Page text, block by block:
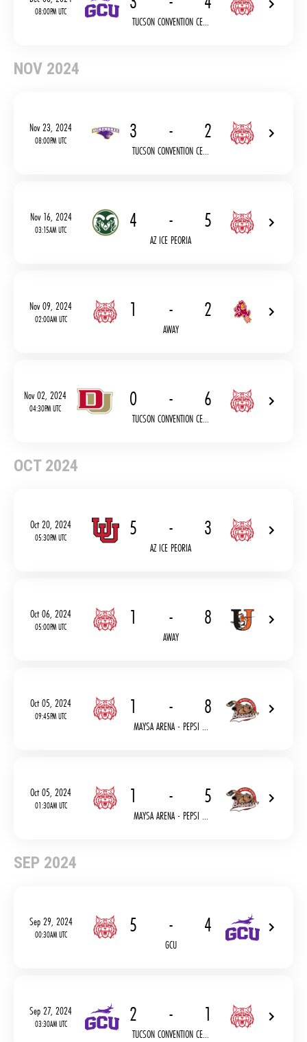
08:00PM UTC
TUCSON CONVENTION CE...
NOV 2024
Nov 23, 2024
08:00PM UTC 3 - 2
TUCSON CONVENTION CE...
Nov 16, 2024
03:15AM UTC 4 - 5
AZ ICE PEORIA
Nov 09, 2024
02:00AM UTC 1 - 2
AWAY
Nov 02, 2024
04:30PM UTC 0 - 6
TUCSON CONVENTION CE...
OCT 2024
Oct 20, 2024
05:30PM UTC 5 - 3
AZ ICE PEORIA
Oct 06, 2024
05:00PM UTC 1 - 8
AWAY
Oct 05, 2024
09:45PM UTC 1 - 8
MAYSA ARENA - PEPSI ...
Oct 05, 2024
01:30AM UTC 1 - 5
MAYSA ARENA - PEPSI ...
SEP 2024
Sep 29, 2024
00:30AM UTC 5 - 4
GCU
Sep 27, 2024
03:30AM UTC 2 - 1
TUCSON CONVENTION CE...